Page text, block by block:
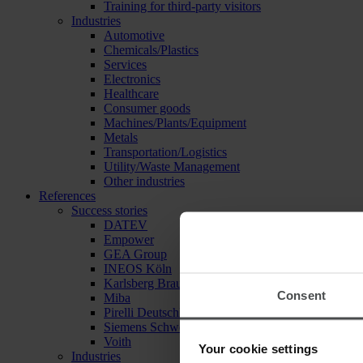
Consent
Your cookie settings
Training for third-party visitors
Industries
Automotive
Chemicals/Plastics
Services
Electronics
Healthcare
Consumer goods
Machines/Plants/Equipment
Metals
Transportation/Logistics
Utility/Waste Management
Other industries
References
Success stories
DATEV
Empower
GEA Group
INEOS Köln
Karlsberg Brauerei
Miba
Pirelli Deutschland
Siemens Schweiz
Voith
Industries